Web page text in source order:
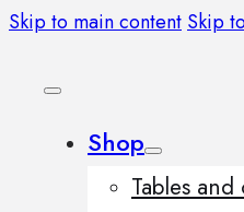
Skip to main content Skip
Shop
Tables